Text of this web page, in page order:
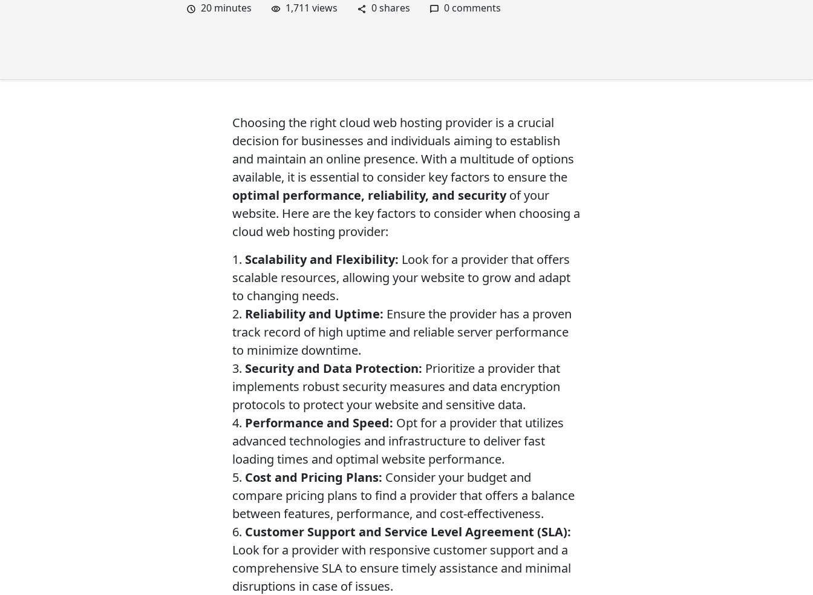
20 minutes 1,711 views 0 shares 0 comments
Choosing the right cloud web hosting provider is a crucial
decision for businesses and individuals aiming to establish
and maintain an online presence. With a multitude of options
available, it is essential to consider key factors to ensure the
optimal performance, reliability, and securityof your
website. Here are the key factors to consider when choosing a
cloud web hosting provider:
1. Scalability and Flexibility: Look for a provider that offers
scalable resources, allowing your website to grow and adapt
to changing needs.
2. Reliability and Uptime: Ensure the provider has a proven
track record of high uptime and reliable server performance
to minimize downtime.
3. Security and Data Protection: Prioritize a provider that
implements robust security measures and data encryption
protocols to protect your website and sensitive data.
4. Performance and Speed: Opt for a provider that utilizes
advanced technologies and infrastructure to deliver fast
loading times and optimal website performance.
5. Cost and Pricing Plans: Consider your budget and
compare pricing plans to find a provider that offers a balance
between features, performance, and cost-effectiveness.
6. Customer Support and Service Level Agreement (SLA):
Look for a provider with responsive customer support and a
comprehensive SLA to ensure timely assistance and minimal
disruptions in case of issues.